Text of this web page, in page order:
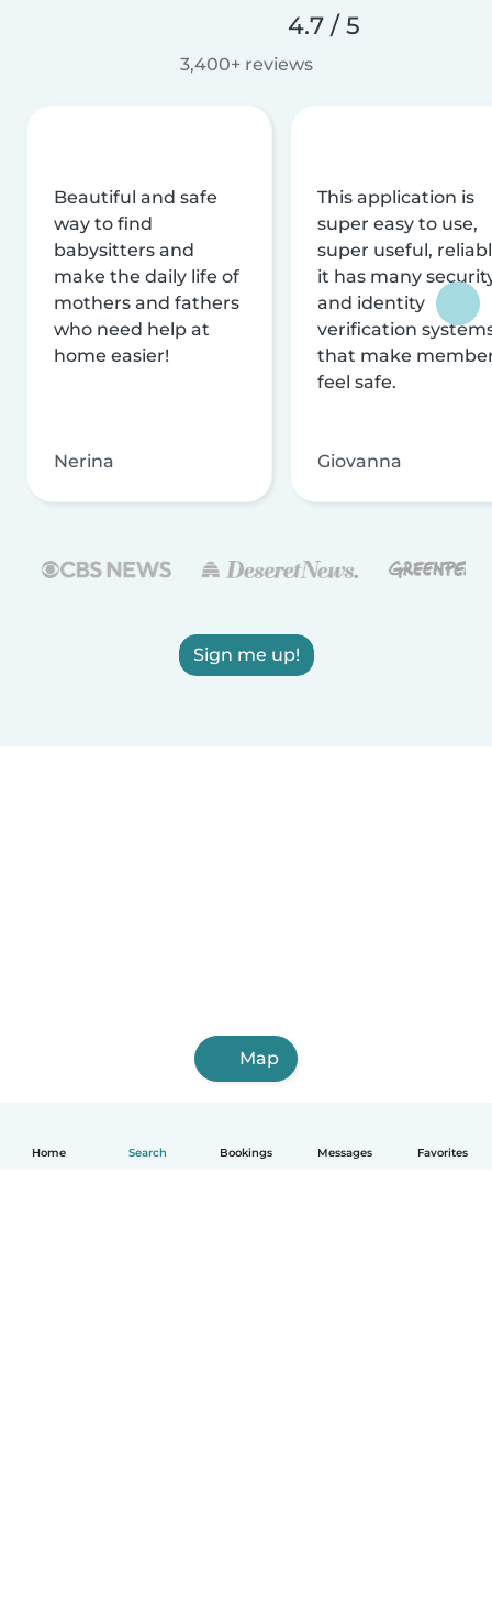
Home Search Bookings Messages Favorites
4.7 / 5
3,400+ reviews
Beautiful and safe
way to find
babysitters and
make the daily life of
mothers and fathers
who need help at
home easier!
Nerina
This application is
super easy to use,
super useful,
it has many
and identity
verification
that make
feel safe.
Giovanna
Sign me up!
Map